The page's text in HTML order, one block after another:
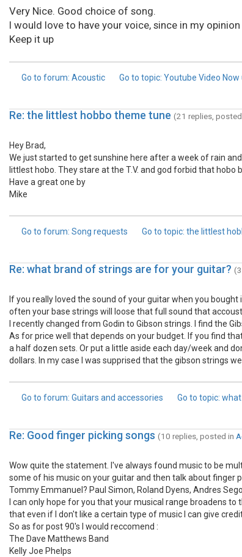
Very Nice. Good choice of song.
I would love to have your voice, since in my
Keep it up
Go to forum: Acoustic Go to topic: Youtube Video Now
Re: the littlest hobbo theme tune (21 replies,
Hey Brad,
We just started to get sunshine here after a week of rain
littlest hobo. They stare at the T.V. and god forbid that hobo
Have a great one by
Mike
Go to forum: Song requests Go to topic: the littlest
Re: what brand of strings are for your guitar?
If you really loved the sound of your guitar when you
often your base strings will loose that full sound that
I recently changed from Godin to Gibson strings. I find the
As for price well that depends on your budget. If you find
a half dozen sets. Or put a little aside each day/week and
dollars. In my case I was supprised that the gibson strings
Go to forum: Guitars and accessories Go to topic:
Re: Good finger picking songs (10 replies, posted in
Wow quite the statement. I've always found music to be
some of his music on your guitar and then talk about finger
Tommy Emmanuel? Paul Simon, Roland Dyens, Andres
I can only hope for you that your musical range broadens
that even if I don't like a certain type of music I can give
So as for post 90's I would reccomend :
The Dave Matthews Band
Kelly Joe Phelps